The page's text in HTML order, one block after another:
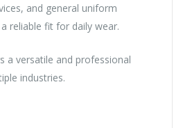
and general uniform
reliable fit for daily wear.
a versatile and professional
industries.